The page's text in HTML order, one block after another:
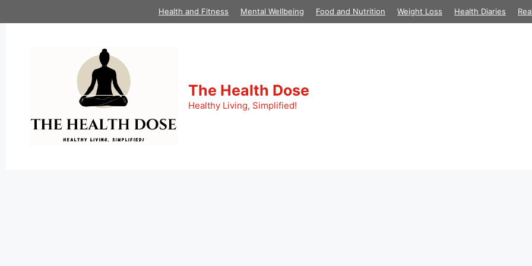
to
Health and Fitness Mental Wellbeing Food and Nutrition Weight Loss Health Diaries
The Health Dose
Healthy Living, Simplified!